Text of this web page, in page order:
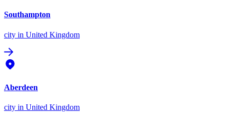
Southampton
city in United Kingdom
Aberdeen
city in United Kingdom